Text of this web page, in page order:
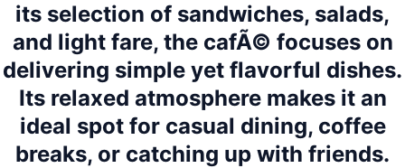
its selection of sandwiches, salads,
and light fare, the cafÃ© focuses on
delivering simple yet flavorful dishes.
Its relaxed atmosphere makes it an
ideal spot for casual dining, coffee
breaks, or catching up with friends.